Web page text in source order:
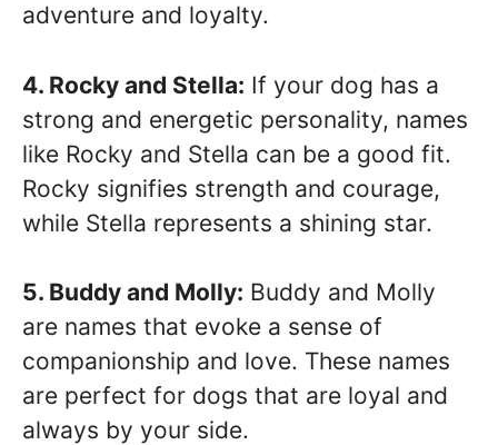
adventure and loyalty.
4. Rocky and Stella: If your dog has a
strong and energetic personality, names
like Rocky and Stella can be a good fit.
Rocky signifies strength and courage,
while Stella represents a shining star.
5. Buddy and Molly: Buddy and Molly
are names that evoke a sense of
companionship and love. These names
are perfect for dogs that are loyal and
always by your side.